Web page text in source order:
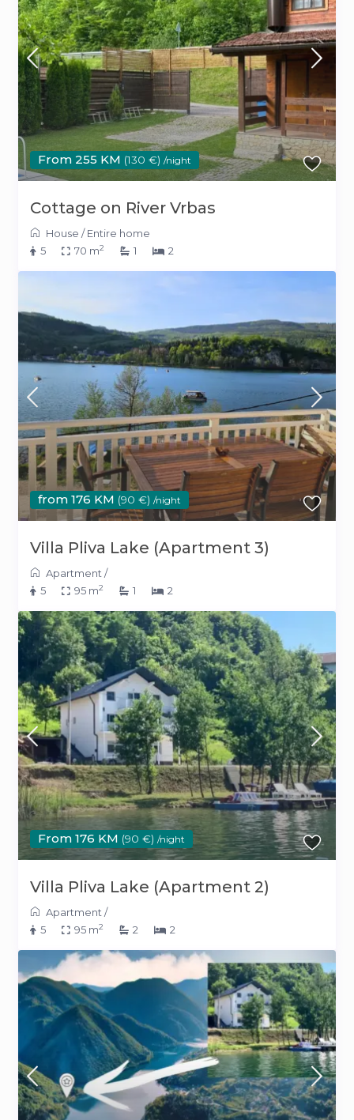
From 255 KM (130 €) /night
Cottage on River Vrbas
House /Entire home
5
70 m2 1 2
from 176 KM (90 €) /night
Villa Pliva Lake (Apartment 3)
Apartment /
5
95 m2 1 2
From 176 KM (90 €) /night
Villa Pliva Lake (Apartment 2)
Apartment/
5
95 m2 2 2